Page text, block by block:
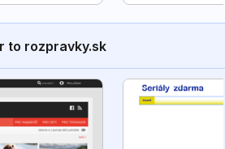
to rozpravky.sk